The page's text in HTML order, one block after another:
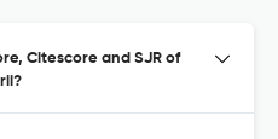
Citescore and SJR of